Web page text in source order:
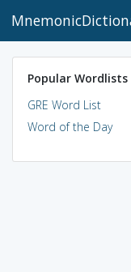
Popular Wordlists
GRE Word List
Word of the Day